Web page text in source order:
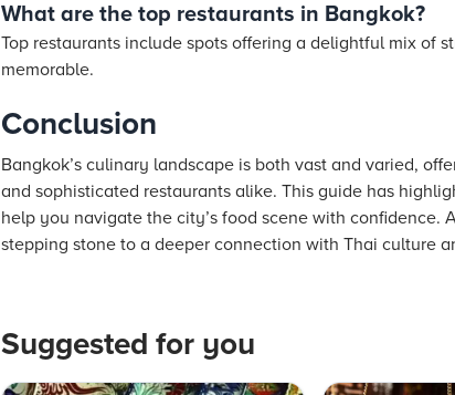
What are the top restaurants in Bangkok?
Top restaurants include spots offering a delightful mix of
memorable.
Conclusion
Bangkok’s culinary landscape is both vast and varied,
and sophisticated restaurants alike. This guide has
help you navigate the city’s food scene with confidence.
stepping stone to a deeper connection with Thai culture
Suggested for you